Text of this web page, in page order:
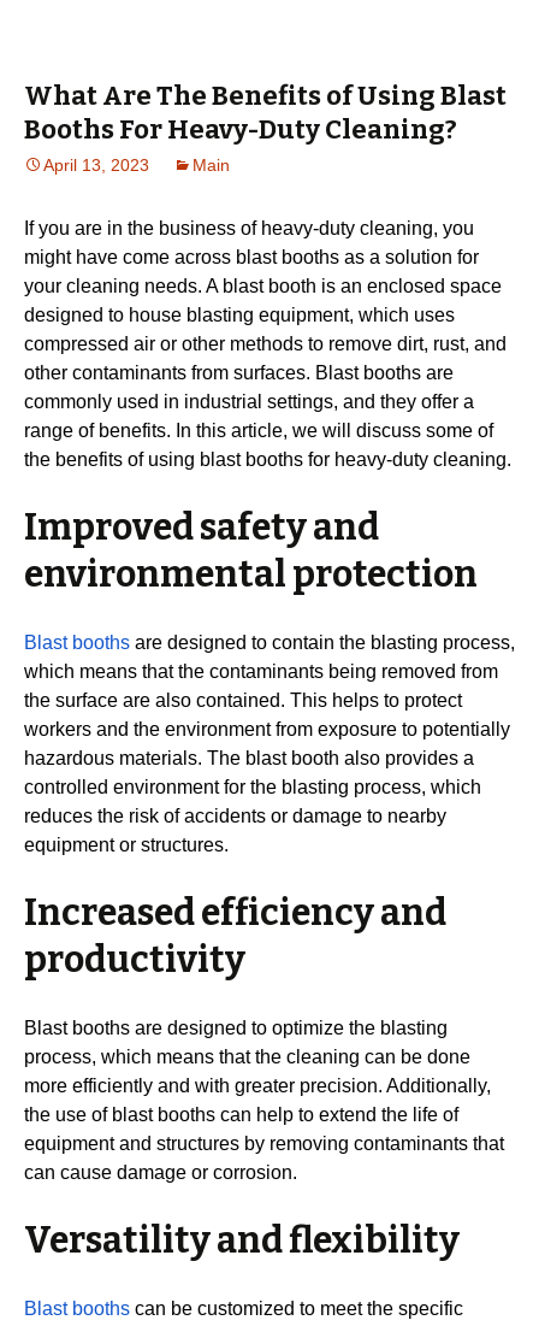
What Are The Benefits of Using Blast
Booths For Heavy-Duty Cleaning?
April 13, 2023 Main
If you are in the business of heavy-duty cleaning, you
might have come across blast booths as a solution for
your cleaning needs. A blast booth is an enclosed space
designed to house blasting equipment, which uses
compressed air or other methods to remove dirt, rust, and
other contaminants from surfaces. Blast booths are
commonly used in industrial settings, and they offer a
range of benefits. In this article, we will discuss some of
the benefits of using blast booths for heavy-duty cleaning.
Improved safety and
environmental protection
Blast booths are designed to contain the blasting process,
which means that the contaminants being removed from
the surface are also contained. This helps to protect
workers and the environment from exposure to potentially
hazardous materials. The blast booth also provides a
controlled environment for the blasting process, which
reduces the risk of accidents or damage to nearby
equipment or structures.
Increased efficiency and
productivity
Blast booths are designed to optimize the blasting
process, which means that the cleaning can be done
more efficiently and with greater precision. Additionally,
the use of blast booths can help to extend the life of
equipment and structures by removing contaminants that
can cause damage or corrosion.
Versatility and flexibility
Blast booths can be customized to meet the specific